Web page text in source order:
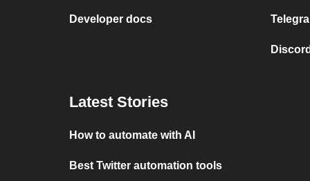
Developer docs
Latest Stories
How to automate with AI
Best Twitter automation tools